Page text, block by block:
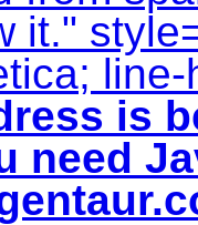
it."
is
need